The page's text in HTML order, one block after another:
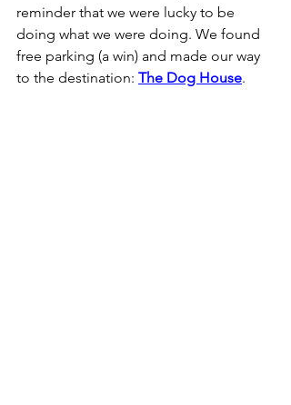
reminder that we were lucky to be
doing what we were doing. We found
free parking (a win) and made our way
to the destination: The Dog House.